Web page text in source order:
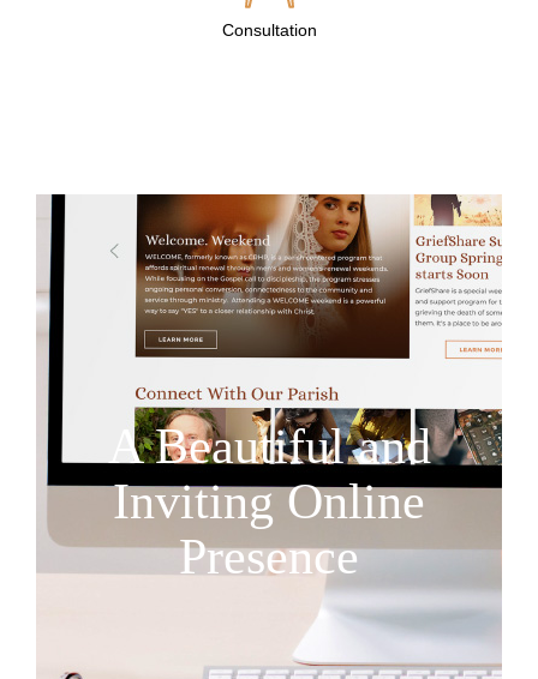
Consultation
A Beautiful and
Inviting Online
Presence